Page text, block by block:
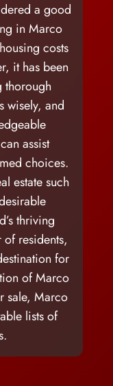
a good
in Marco
costs
it has been
thorough
wisely, and
assist
choices.
estate such
thriving
residents,
for
of Marco
sale, Marco
lists of